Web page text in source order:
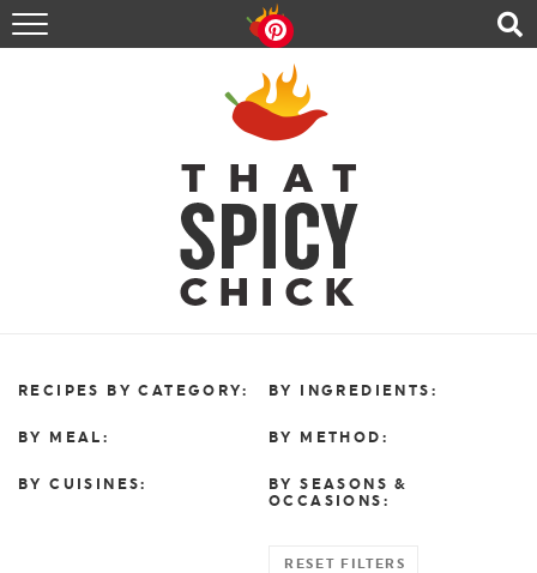
HOME
RECIPES
ABOUT
CONTACT
SHOP
FOLLOW ME!
RECIPES BY CATEGORY:
BY MEAL:
BY CUISINES:
BY INGREDIENTS:
BY METHOD:
BY SEASONS &
OCCASIONS:
RESET FILTERS